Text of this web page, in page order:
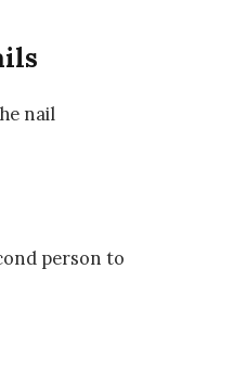
nail
person to